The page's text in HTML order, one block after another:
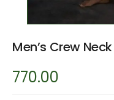
Men’s Crew
770.00